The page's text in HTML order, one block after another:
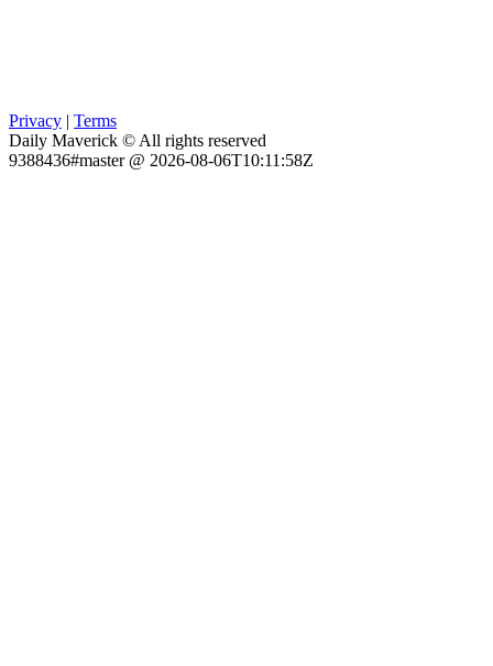
Privacy | Terms
Daily Maverick © All rights reserved
9388436#master @ 2026-08-06T10:11:58Z